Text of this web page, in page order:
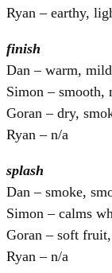
Ryan – earthy,
finish
Dan – warm,
Simon – smooth,
Goran – dry,
Ryan – n/a
splash
Dan – smoke,
Simon – calms
Goran – soft
Ryan – n/a